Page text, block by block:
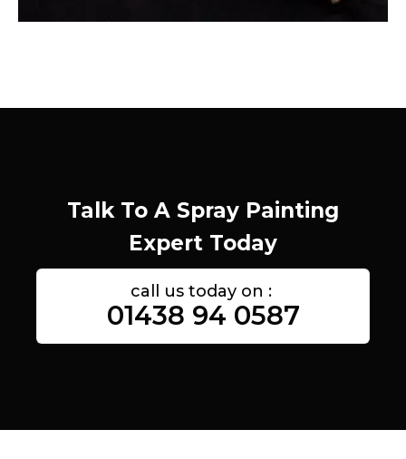
Talk To A Spray Painting
Expert Today
call us today on :
01438 94 0587